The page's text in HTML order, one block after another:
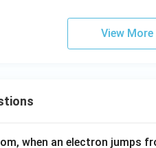
View
when an electron jumps